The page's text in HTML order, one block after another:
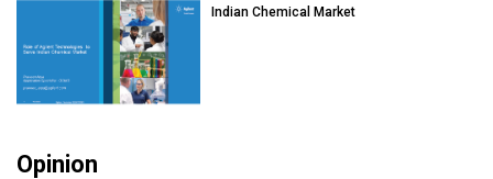
Indian Chemical Market
Opinion